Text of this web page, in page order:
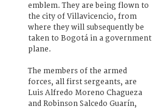
emblem. They are being flown to
the city of Villavicencio, from
where they will subsequently be
taken to Bogotá in a government
plane.
The members of the armed
forces, all first sergeants, are
Luis Alfredo Moreno Chagueza
and Robinson Salcedo Guarín,